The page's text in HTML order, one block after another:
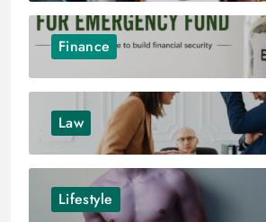
Finance
Law
Lifestyle